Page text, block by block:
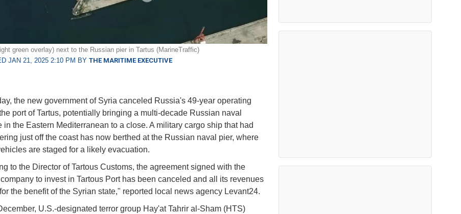
green overlay) next to the Russian pier in Tartus (MarineTraffic)
JAN 21, 2025 2:10 PM BY THE MARITIME EXECUTIVE
the new government of Syria canceled Russia's 49-year operating
port of Tartus, potentially bringing a multi-decade Russian naval
in the Eastern Mediterranean to a close. A military cargo ship that had
just off the coast has now berthed at the Russian naval pier, where
are staged for a likely evacuation.
to the Director of Tartous Customs, the agreement signed with the
to invest in Tartous Port has been canceled and all its revenues
the benefit of the Syrian state," reported local news agency Levant24.
U.S.-designated terror group Hay'at Tahrir al-Sham (HTS)